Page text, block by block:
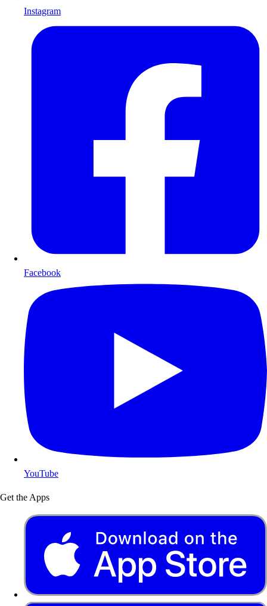
Instagram
Facebook
YouTube
Get the Apps